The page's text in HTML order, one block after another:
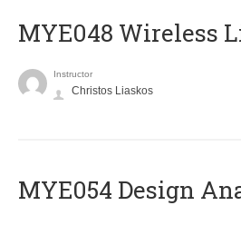
MYE048 Wireless
Instructor
Christos Liaskos
MYE054 Design